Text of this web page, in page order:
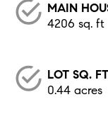
MAIN
4206 sq. ft
LOT SQ.
0.44 acres